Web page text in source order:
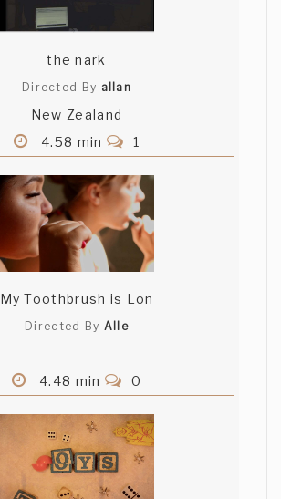
the nark
Directed By allan
New Zealand
4.58 min
1
My Toothbrush is Lon
Directed By Alle
4.48 min 0